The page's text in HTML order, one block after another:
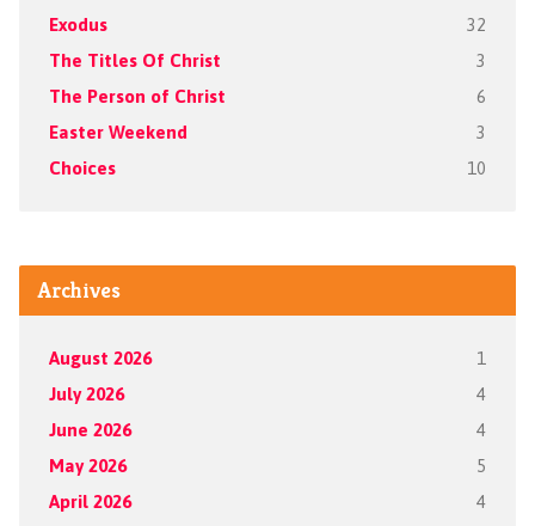
Exodus 32
The Titles Of Christ 3
The Person of Christ 6
Easter Weekend 3
Choices 10
Archives
August 2026 1
July 2026 4
June 2026 4
May 2026 5
April 2026 4